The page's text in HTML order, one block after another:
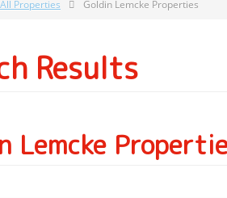
All Properties Goldin Lemcke Properties
Results
Lemcke